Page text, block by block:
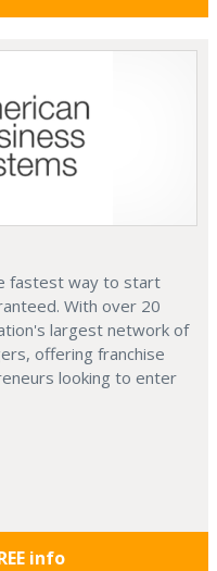
fastest way to start
With over 20
largest network of
offering franchise
looking to enter
info